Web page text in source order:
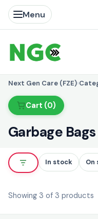
Menu
Next Gen Care (FZE)›
Cart (0)
Garbage
In stock On
Showing 3 of 3 products